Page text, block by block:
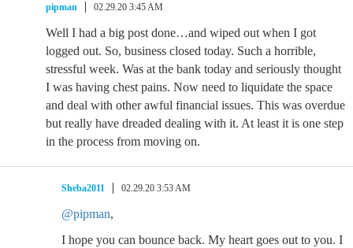
pipman 02.29.20 3:45 AM
Well I had a big post done…and wiped out when I got
logged out. So, business closed today. Such a horrible,
stressful week. Was at the bank today and seriously thought
I was having chest pains. Now need to liquidate the space
and deal with other awful financial issues. This was overdue
but really have dreaded dealing with it. At least it is one step
in the process from moving on.
Sheba2011 02.29.20 3:53 AM
@pipman,
I hope you can bounce back. My heart goes out to you. I